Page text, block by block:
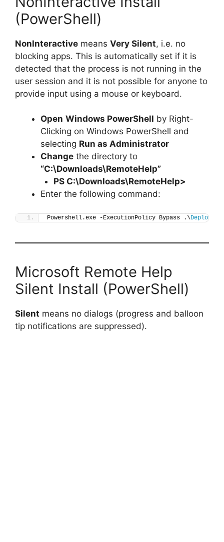
(PowerShell)
NonInteractive means Very Silent, i.e. no
blocking apps. This is automatically set if it is
detected that the process is not running in the
user session and it is not possible for anyone to
provide input using a mouse or keyboard.
Open Windows PowerShell by Right-
Clicking on Windows PowerShell and
selecting Run as Administrator
Change the directory to
“C:\Downloads\RemoteHelp”
PS C:\Downloads\RemoteHelp>
Enter the following command:
Powershell.exe -ExecutionPolicy Bypass .\Deploy-
Microsoft Remote Help
Silent Install (PowerShell)
Silent means no dialogs (progress and balloon
tip notifications are suppressed).